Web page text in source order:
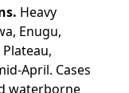
Heavy
Enugu,
April. Cases
waterborne